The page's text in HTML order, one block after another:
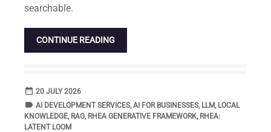
searchable.
CONTINUE READING
date_range DATE
20 JULY 2026
label TAGS
AI DEVELOPMENT SERVICES,AI FOR BUSINESSES, LLM, LOCAL
KNOWLEDGE, RAG, RHEA GENERATIVE FRAMEWORK, RHEA:
LATENT LOOM